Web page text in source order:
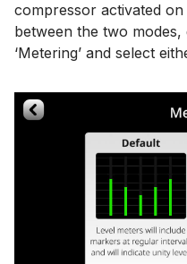
compressor activated
between the two modes,
‘Metering’ and select